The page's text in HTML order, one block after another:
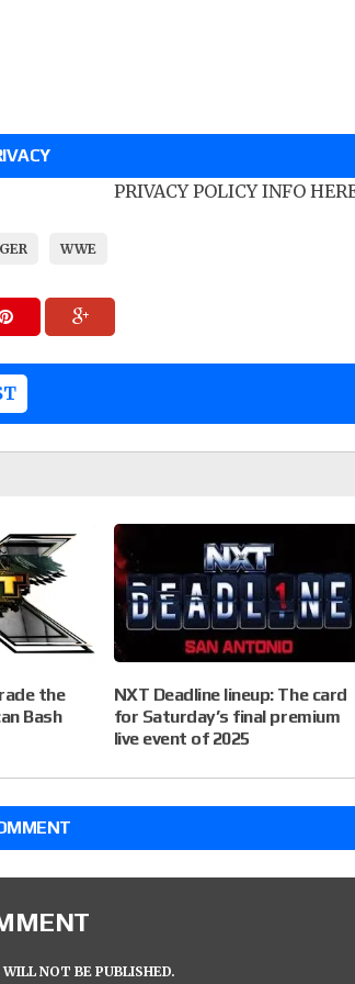
PRIVACY POLICY INFO
WWE
the
Bash
NXT Deadline lineup: The card
for Saturday’s final premium
live event of 2025
NOT BE PUBLISHED.